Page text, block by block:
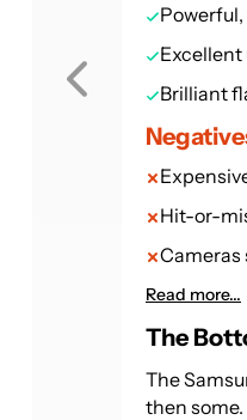
Brilliant
Hit-or-
Read more...
The
The
then